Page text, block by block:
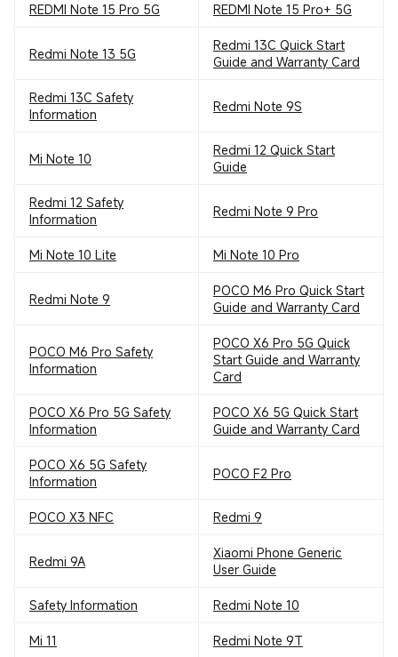
REDMI Note 15 Pro 5G REDMI Note 15 Pro+ 5G
Redmi Note 13 5G
Redmi 13C Quick Start
Guide and Warranty Card
Redmi 13C Safety
Information
Redmi Note 9S
Mi Note 10
Redmi 12 Quick Start
Guide
Redmi 12 Safety
Information
Redmi Note 9 Pro
Mi Note 10 Lite Mi Note 10 Pro
Redmi Note 9
POCO M6 Pro Quick Start
Guide and Warranty Card
POCO M6 Pro Safety
Information
POCO X6 Pro 5G Quick
Start Guide and Warranty
Card
POCO X6 Pro 5G Safety
Information
POCO X6 5G Quick Start
Guide and Warranty Card
POCO X6 5G Safety
Information
POCO F2 Pro
POCO X3 NFC Redmi 9
Redmi 9A
Xiaomi Phone Generic
User Guide
Safety Information Redmi Note 10
Mi 11 Redmi Note 9T